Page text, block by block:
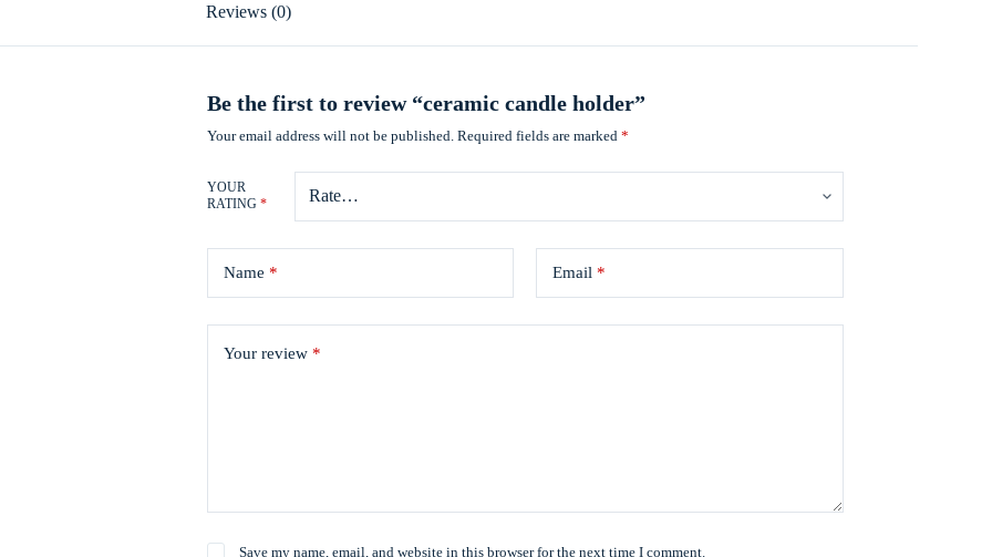
Reviews (0)
Be the first to review “ceramic candle holder”
Your email address will not be published. Required fields are marked*
YOUR
RATING*
Name * Email *
Your review *
Save my name, email, and website in this browser for the next time I comment.